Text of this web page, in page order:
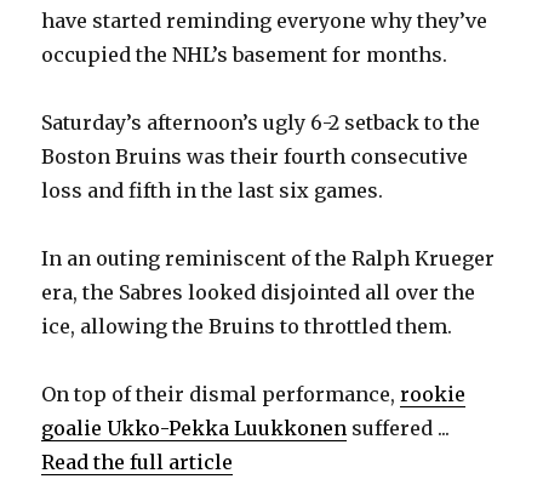
have started reminding everyone why they’ve
occupied the NHL’s basement for months.
Saturday’s afternoon’s ugly 6-2 setback to the
Boston Bruins was their fourth consecutive
loss and fifth in the last six games.
In an outing reminiscent of the Ralph Krueger
era, the Sabres looked disjointed all over the
ice, allowing the Bruins to throttled them.
On top of their dismal performance,rookie
goalie Ukko-Pekka Luukkonen suffered ...
Read the full article